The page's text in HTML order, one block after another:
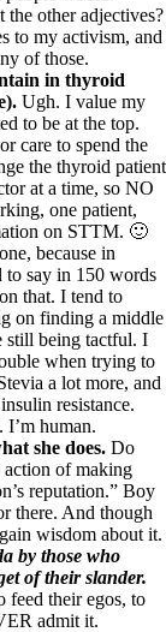
other adjectives?
to my activism, and
of those.
in thyroid
Ugh. I value my
to be at the top.
care to spend the
the thyroid patient
at a time, so NO
one patient,
on STTM. 🙂
because in
to say in 150 words
that. I tend to
on finding a middle
still being tactful. I
when trying to
a lot more, and
resistance.
I’m human.
she does. Do
action of making
reputation.” Boy
there. And though
wisdom about it.
by those who
of their slander.
feed their egos, to
admit it.